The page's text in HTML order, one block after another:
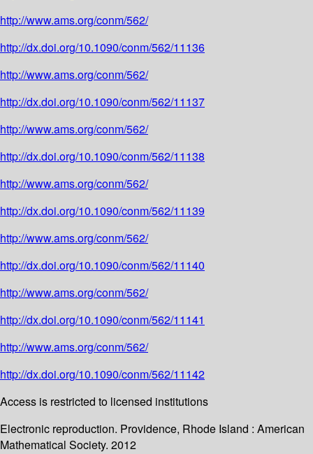
http://www.ams.org/conm/562/
http://dx.doi.org/10.1090/conm/562/11136
http://www.ams.org/conm/562/
http://dx.doi.org/10.1090/conm/562/11137
http://www.ams.org/conm/562/
http://dx.doi.org/10.1090/conm/562/11138
http://www.ams.org/conm/562/
http://dx.doi.org/10.1090/conm/562/11139
http://www.ams.org/conm/562/
http://dx.doi.org/10.1090/conm/562/11140
http://www.ams.org/conm/562/
http://dx.doi.org/10.1090/conm/562/11141
http://www.ams.org/conm/562/
http://dx.doi.org/10.1090/conm/562/11142
Access is restricted to licensed institutions
Electronic reproduction. Providence, Rhode Island : American
Mathematical Society. 2012